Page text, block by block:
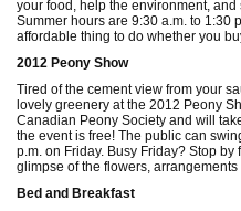
your food, help the environment,
Summer hours are 9:30 a.m. to 1:30
affordable thing to do whether you
2012 Peony Show
Tired of the cement view from your
lovely greenery at the 2012 Peony
Canadian Peony Society and will
the event is free! The public can
p.m. on Friday. Busy Friday? Stop
glimpse of the flowers,
Bed and Breakfast